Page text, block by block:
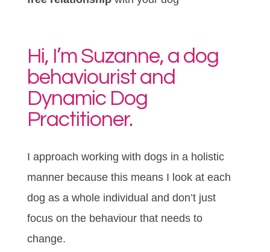
Hi, I’m Suzanne, a dog
behaviourist and
Dynamic Dog
Practitioner.
I approach working with dogs in a holistic
manner because this means I look at each
dog as a whole individual and don’t just
focus on the behaviour that needs to
change.